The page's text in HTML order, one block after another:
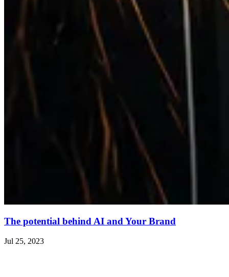
The potential behind AI and Your Brand
Jul 25, 2023